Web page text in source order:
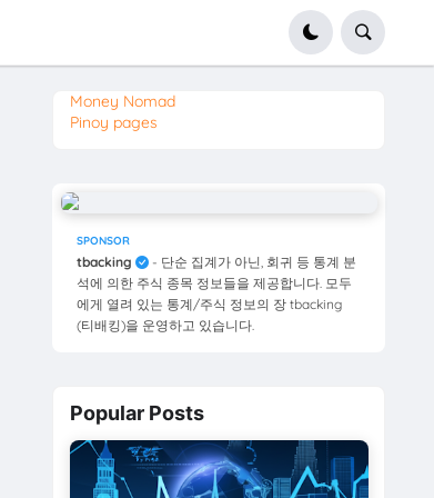
Money Nomad
Pinoy pages
SPONSOR
tbacking
- 단순 집계가 아닌, 회귀 등 통계 분
석에 의한 주식 종목 정보들을 제공합니다. 모두
에게 열려 있는 통계/주식 정보의 장 tbacking
(티배킹)을 운영하고 있습니다.
Popular Posts